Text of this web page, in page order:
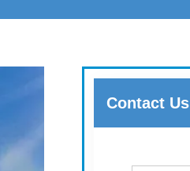
Contact Us